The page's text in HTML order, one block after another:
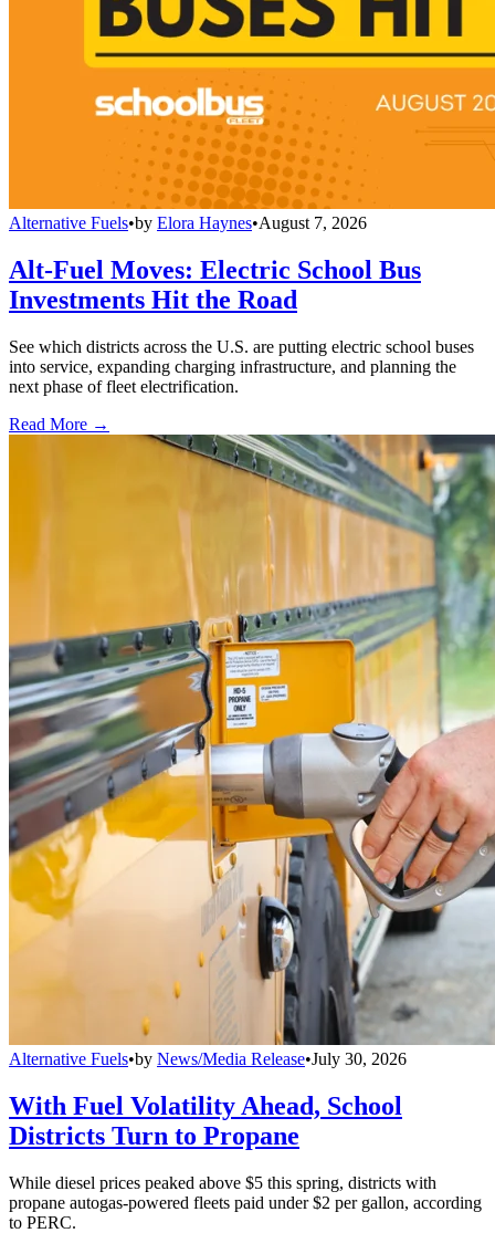
Alternative Fuels•by Elora Haynes•August 7, 2026
Alt-Fuel Moves: Electric School Bus
Investments Hit the Road
See which districts across the U.S. are putting electric school buses
into service, expanding charging infrastructure, and planning the
next phase of fleet electrification.
Read More →
Alternative Fuels•by News/Media Release•July 30, 2026
With Fuel Volatility Ahead, School
Districts Turn to Propane
While diesel prices peaked above $5 this spring, districts with
propane autogas-powered fleets paid under $2 per gallon, according
to PERC.